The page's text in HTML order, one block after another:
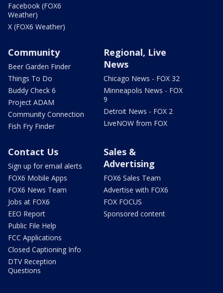
Facebook (FOX6
Weather)
X (FOX6 Weather)
Community
Beer Garden Finder
Things To Do
Buddy Check 6
Project ADAM
Community Connection
Fish Fry Finder
Regional, Live
News
Chicago News - FOX 32
Minneapolis News - FOX
9
Detroit News - FOX 2
LiveNOW from FOX
Contact Us
Sign up for email alerts
FOX6 Mobile Apps
FOX6 News Team
Jobs at FOX6
EEO Report
Public File Help
FCC Applications
Closed Captioning Info
DTV Reception
Questions
Sales &
Advertising
FOX6 Sales Team
Advertise with FOX6
FOX FOCUS
Sponsored content